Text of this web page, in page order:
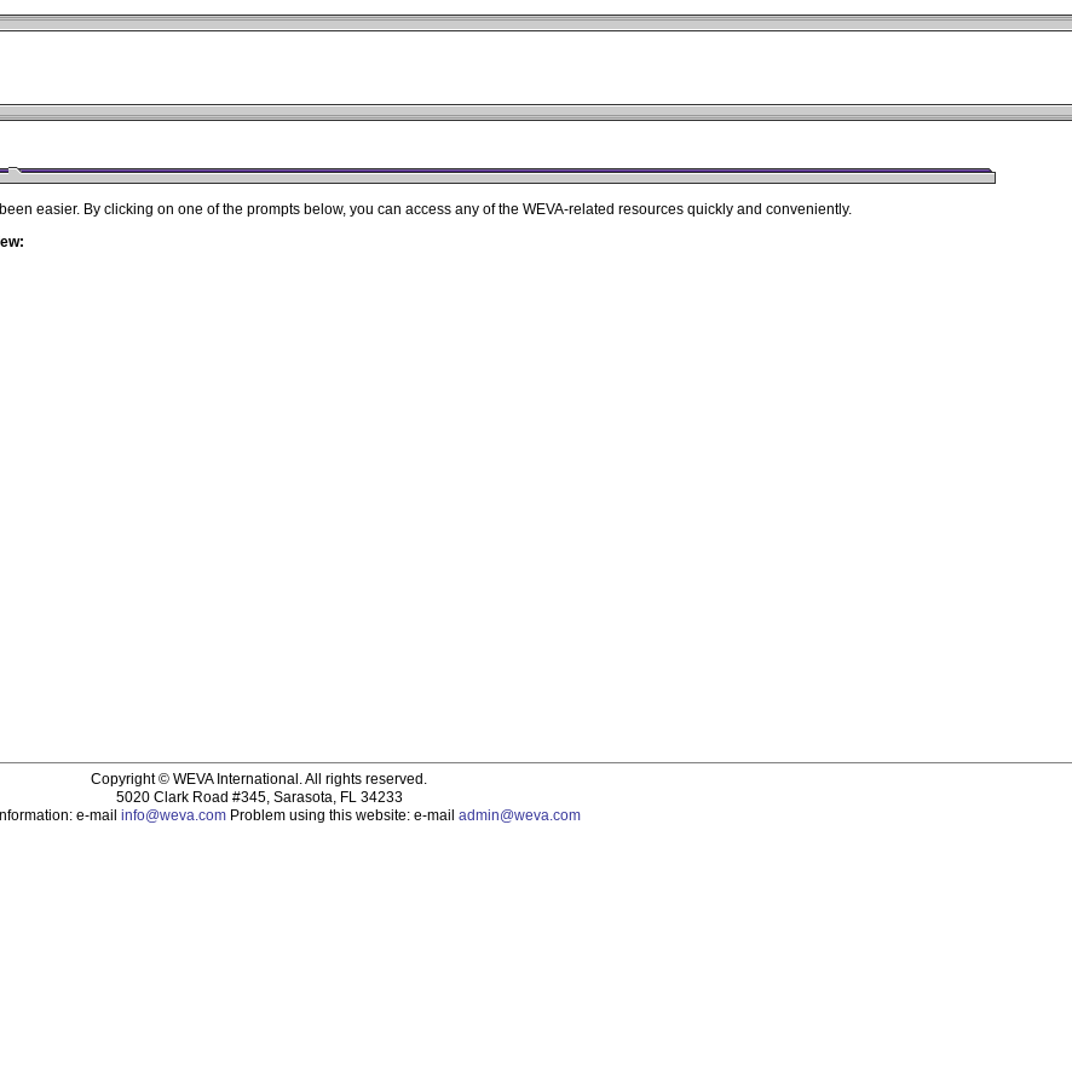
easier. By clicking on one of the prompts below, you can access any of the WEVA-related resources quickly and conveniently.
Copyright © WEVA International. All rights reserved.
5020 Clark Road #345, Sarasota, FL 34233
e-mail info@weva.comProblem using this website: e-mail admin@weva.com